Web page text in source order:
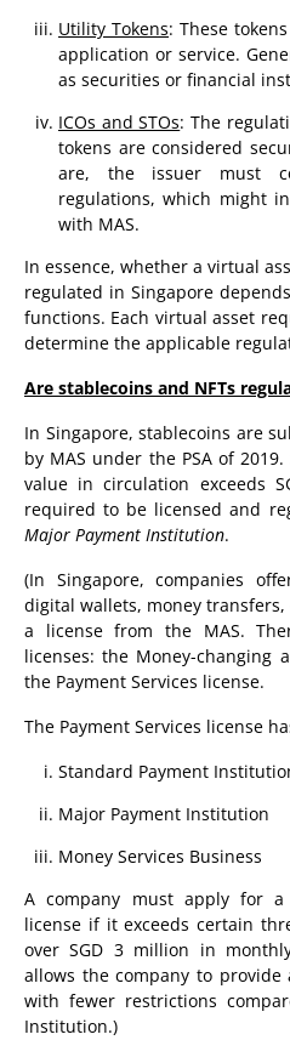
Utility Tokens: These
application or service.
as securities or financial
ICOs and STOs: The
tokens are considered
are, the issuer must
regulations, which might
with MAS.
In essence, whether a virtual
regulated in Singapore
functions. Each virtual asset
determine the applicable
Are stablecoins and NFTs
In Singapore, stablecoins are
by MAS under the PSA of
value in circulation exceeds
required to be licensed and
Major Payment Institution.
(In Singapore, companies
digital wallets, money
a license from the MAS.
licenses: the Money-changing
the Payment Services license.
The Payment Services license
Standard Payment
Major Payment Institution
Money Services Business
A company must apply for a
license if it exceeds certain
over SGD 3 million in
allows the company to
with fewer restrictions
Institution.)